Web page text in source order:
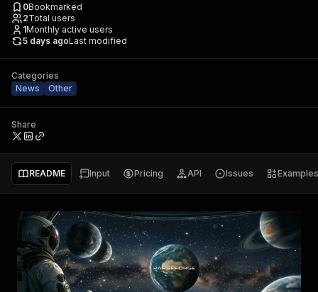
0Bookmarked
2Total users
1Monthly active users
5 days agoLast modified
Categories
News
Other
Share
README Input Pricing API Issues Examples